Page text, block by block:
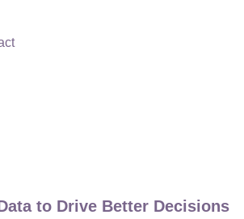
to Drive Better Decisions